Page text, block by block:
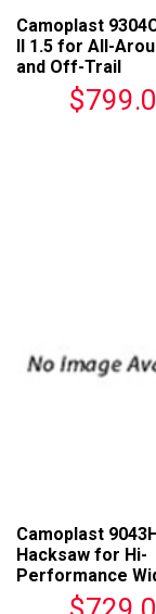
Camoplast
II 1.5 for All-
and Off-Trail
Performance
Camoplast
Hacksaw for Hi-
Performance
Tracks